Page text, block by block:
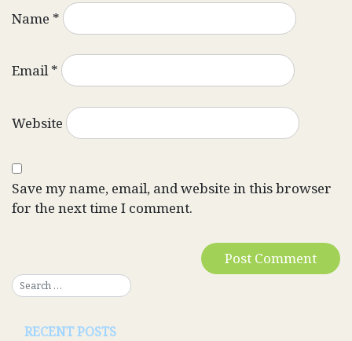
Name *
Email*
Website
Save my name, email, and website in this browser
for the next time I comment.
RECENT POSTS